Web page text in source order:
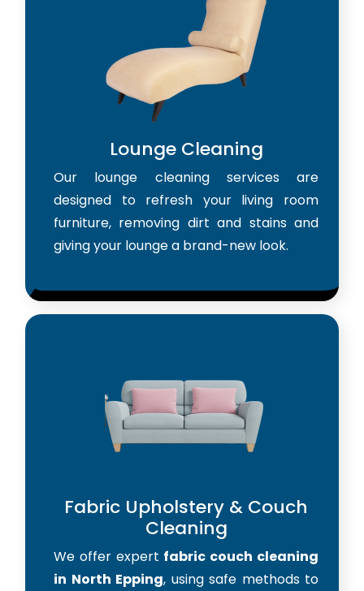
Lounge Cleaning
Our lounge cleaning services are
designed to refresh your living room
furniture, removing dirt and stains and
giving your lounge a brand-new look.
Fabric Upholstery & Couch
Cleaning
We offer expert fabric couch cleaning
in North Epping, using safe methods to